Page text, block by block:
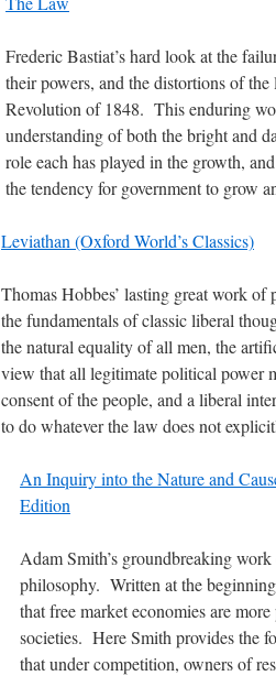
Frederic Bastiat’s hard look at the
their powers, and the distortions of
Revolution of 1848. This enduring
understanding of both the bright and
role each has played in the growth,
the tendency for government to grow
Leviathan (Oxford World’s Classics)
Thomas Hobbes’ lasting great work
the fundamentals of classic liberal
the natural equality of all men, the
view that all legitimate political power
consent of the people, and a liberal
to do whatever the law does not
An Inquiry into the Nature and
Edition
Adam Smith’s groundbreaking
philosophy. Written at the
that free market economies are
societies. Here Smith provides the
that under competition, owners of